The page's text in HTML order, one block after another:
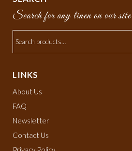
Search for any linen on our site
LINKS
About Us
FAQ
Newsletter
Contact Us